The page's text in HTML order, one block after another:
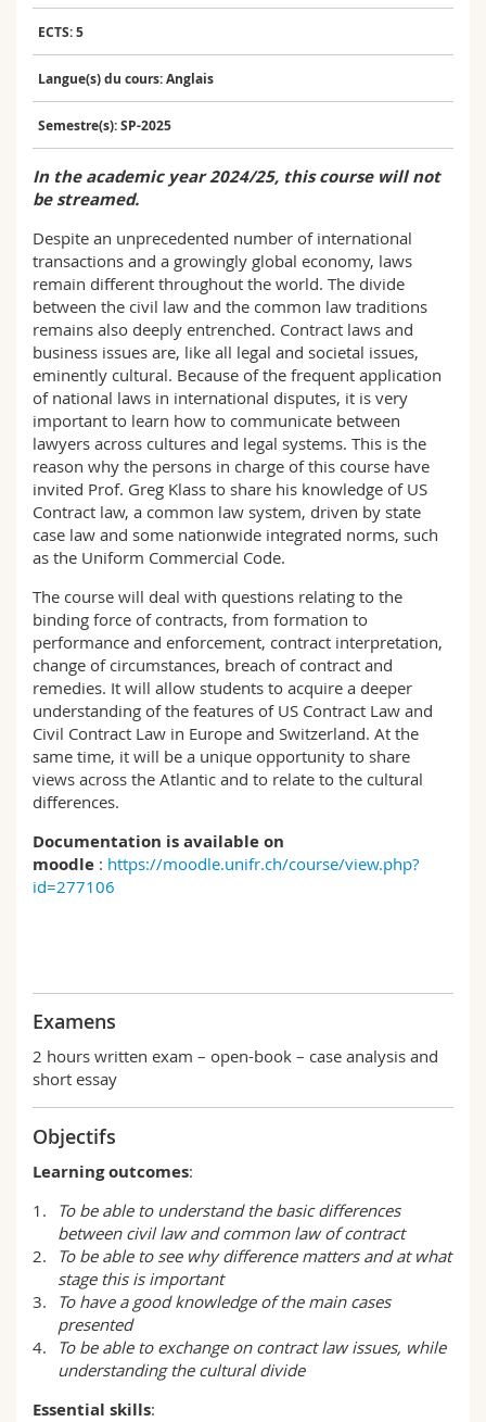
Sciences et médecine
Interfacultaire
Collaborateurs
Doctorants
Programme des cours
MyUnifr
ECTS: 5
Langue(s) du cours: Anglais
Semestre(s): SP-2025
In the academic year 2024/25, this course will not
be streamed.
Despite an unprecedented number of international
transactions and a growingly global economy, laws
remain different throughout the world. The divide
between the civil law and the common law traditions
remains also deeply entrenched. Contract laws and
business issues are, like all legal and societal issues,
eminently cultural. Because of the frequent application
of national laws in international disputes, it is very
important to learn how to communicate between
lawyers across cultures and legal systems. This is the
reason why the persons in charge of this course have
invited Prof. Greg Klass to share his knowledge of US
Contract law, a common law system, driven by state
case law and some nationwide integrated norms, such
as the Uniform Commercial Code.
The course will deal with questions relating to the
binding force of contracts, from formation to
performance and enforcement, contract interpretation,
change of circumstances, breach of contract and
remedies. It will allow students to acquire a deeper
understanding of the features of US Contract Law and
Civil Contract Law in Europe and Switzerland. At the
same time, it will be a unique opportunity to share
views across the Atlantic and to relate to the cultural
differences.
Documentation is available on
moodle : https://moodle.unifr.ch/course/view.php?
id=277106
Examens
2 hours written exam – open-book – case analysis and
short essay
Objectifs
Learning outcomes:
To be able to understand the basic differences
between civil law and common law of contract
To be able to see why difference matters and at what
stage this is important
To have a good knowledge of the main cases
presented
To be able to exchange on contract law issues, while
understanding the cultural divide
Essential skills: